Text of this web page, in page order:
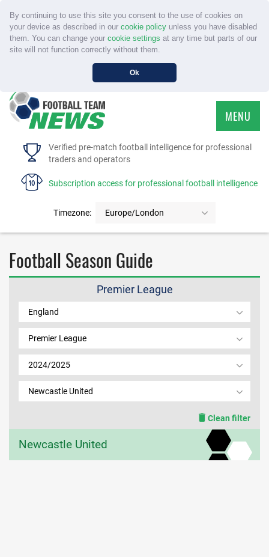
By continuing to use this site you consent to the use of cookies on
your device as described in our cookie policyunless you have disabled
them. You can change your cookie settings at any time but parts of our
site will not function correctly without them.
Ok
Verified pre-match football intelligence for professional
traders and operators
Subscription access for professional football intelligence
Timezone: Europe/London
MENU
HOME
FAQS
CONTACT US
MEMBER LOGIN
Football Season Guide
Premier League
England
Premier League
2024/2025
Newcastle United
Clean filter
Newcastle United